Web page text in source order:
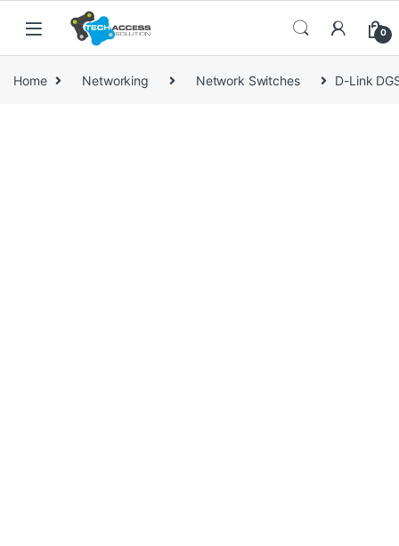
Skip to navigation
Skip to content
0
Home Networking Network Switches D-Link